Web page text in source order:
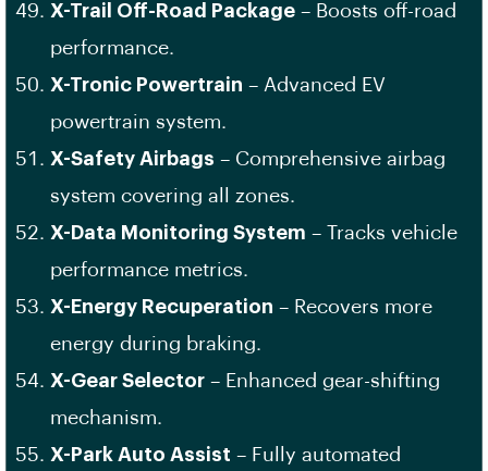
X-Trail Off-Road Package – Boosts off-road
performance.
X-Tronic Powertrain – Advanced EV
powertrain system.
X-Safety Airbags – Comprehensive airbag
system covering all zones.
X-Data Monitoring System – Tracks vehicle
performance metrics.
X-Energy Recuperation – Recovers more
energy during braking.
X-Gear Selector – Enhanced gear-shifting
mechanism.
X-Park Auto Assist – Fully automated